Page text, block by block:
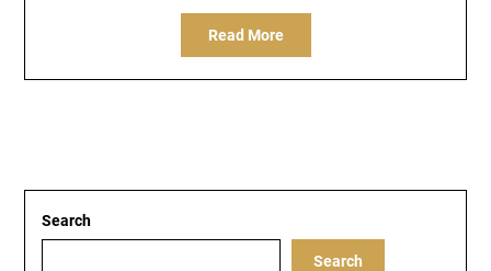
Read More
Search
Search